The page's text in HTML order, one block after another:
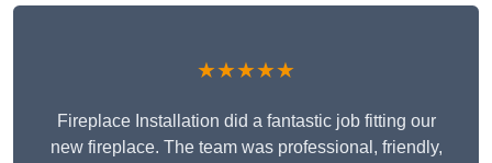
★★★★★
Fireplace Installation did a fantastic job fitting our
new fireplace. The team was professional, friendly,